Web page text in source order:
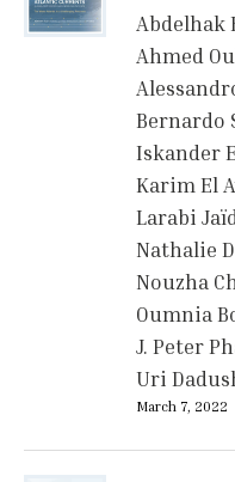
Abdelhak
Ahmed
Bernardo
Iskander
Karim El
Larabi
Nathalie
Nouzha
Oumnia
J. Peter
Uri
March 7, 2022